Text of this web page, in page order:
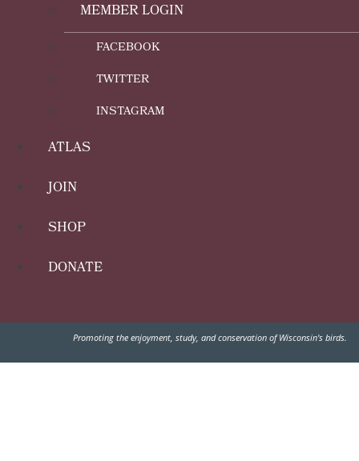
MEMBER LOGIN
FACEBOOK
TWITTER
INSTAGRAM
ATLAS
JOIN
SHOP
DONATE
Promoting the enjoyment, study, and conservation of Wisconsin's birds.